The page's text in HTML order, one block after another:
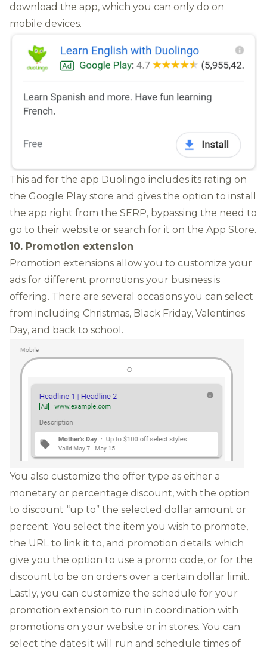
download the app, which you can only do on
mobile devices.
This ad for the app Duolingo includes its rating on
the Google Play store and gives the option to install
the app right from the SERP, bypassing the need to
go to their website or search for it on the App Store.
10. Promotion extension
Promotion extensions allow you to customize your
ads for different promotions your business is
offering. There are several occasions you can select
from including Christmas, Black Friday, Valentines
Day, and back to school.
You also customize the offer type as either a
monetary or percentage discount, with the option
to discount “up to” the selected dollar amount or
percent. You select the item you wish to promote,
the URL to link it to, and promotion details; which
give you the option to use a promo code, or for the
discount to be on orders over a certain dollar limit.
Lastly, you can customize the schedule for your
promotion extension to run in coordination with
promotions on your website or in stores. You can
select the dates it will run and schedule times of